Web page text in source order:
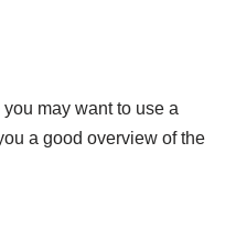
may want to use a
a good overview of the